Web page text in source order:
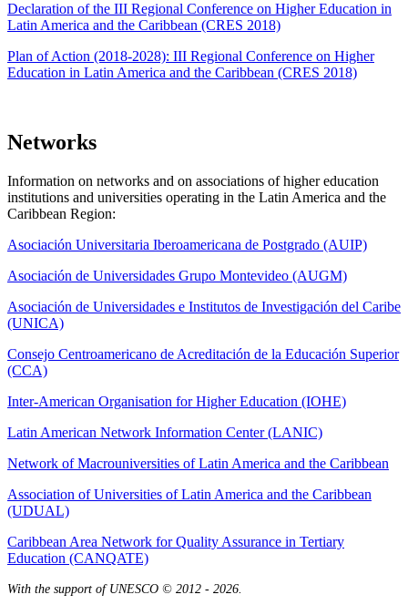
Declaration of the III Regional Conference on Higher Education in
Latin America and the Caribbean (CRES 2018)
Plan of Action (2018-2028): III Regional Conference on Higher
Education in Latin America and the Caribbean (CRES 2018)
Networks
Information on networks and on associations of higher education
institutions and universities operating in the Latin America and the
Caribbean Region:
Asociación Universitaria Iberoamericana de Postgrado (AUIP)
Asociación de Universidades Grupo Montevideo (AUGM)
Asociación de Universidades e Institutos de Investigación del Caribe
(UNICA)
Consejo Centroamericano de Acreditación de la Educación Superior
(CCA)
Inter-American Organisation for Higher Education (IOHE)
Latin American Network Information Center (LANIC)
Network of Macrouniversities of Latin America and the Caribbean
Association of Universities of Latin America and the Caribbean
(UDUAL)
Caribbean Area Network for Quality Assurance in Tertiary
Education (CANQATE)
With the support of UNESCO © 2012 - 2026.